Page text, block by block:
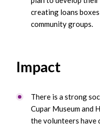
creating loans
community groups.
Impact
There is a strong
Cupar Museum and
the volunteers have